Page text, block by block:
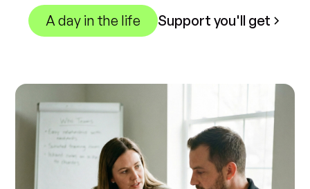
A day in the life Support you'll get